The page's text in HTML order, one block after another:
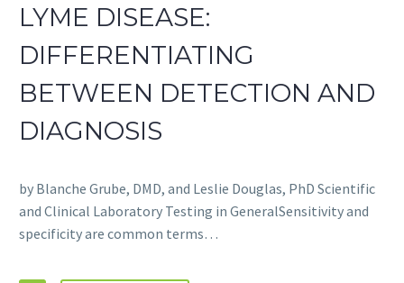
LYME DISEASE:
DIFFERENTIATING
BETWEEN DETECTION AND
DIAGNOSIS
by Blanche Grube, DMD, and Leslie Douglas, PhD Scientific
and Clinical Laboratory Testing in GeneralSensitivity and
specificity are common terms…